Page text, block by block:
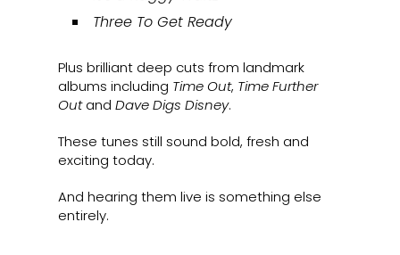
Three To Get Ready
Plus brilliant deep cuts from landmark
albums including Time Out, Time Further
Outand Dave Digs Disney.
These tunes still sound bold, fresh and
exciting today.
And hearing them live is something else
entirely.